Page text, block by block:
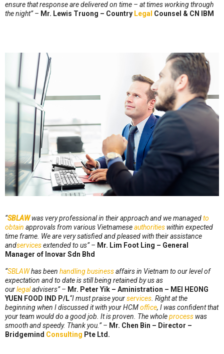
ensure that response are delivered on time – at times working through
the night” – Mr. Lewis Truong – Country Legal Counsel & CN IBM
“SBLAWwas very professional in their approach and we managedto
obtain approvals from various Vietnameseauthorities within expected
time frame. We are very satisfied and pleased with their assistance
andservicesextended to us” – Mr. Lim Foot Ling – General
Manager of Inovar Sdn Bhd
“SBLAWhas been handlingbusinessaffairs in Vietnam to our level of
expectation and to date is still being retained by us as
ourlegaladvisers” – Mr. Peter Yik – Aministration – MEI HEONG
YUEN FOOD IND P/L“I must praise yourservices . Right at the
beginning when I discussed it with your HCMoffice, I was confident that
your team would do a good job. It is proven. The wholeprocess was
smooth and speedy. Thank you.” – Mr. Chen Bin – Director –
Bridgemind Consulting Pte Ltd.